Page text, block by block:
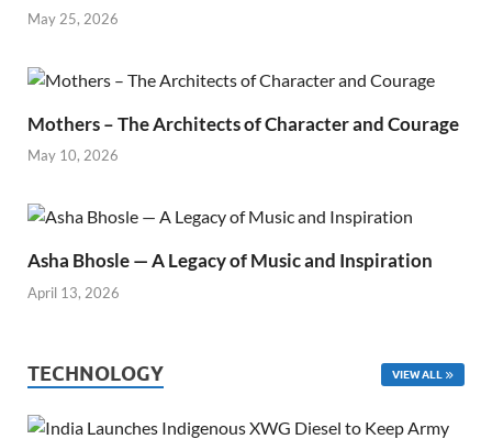
May 25, 2026
Mothers – The Architects of Character and Courage
May 10, 2026
Asha Bhosle — A Legacy of Music and Inspiration
April 13, 2026
TECHNOLOGY VIEW ALL